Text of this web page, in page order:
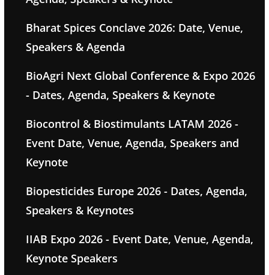
Bharat Spices Conclave 2026: Date, Venue,
Speakers & Agenda
BioAgri Next Global Conference & Expo 2026
- Dates, Agenda, Speakers & Keynote
Biocontrol & Biostimulants LATAM 2026 -
Event Date, Venue, Agenda, Speakers and
Keynote
Biopesticides Europe 2026 - Dates, Agenda,
Speakers & Keynotes
IIAB Expo 2026 - Event Date, Venue, Agenda,
Keynote Speakers